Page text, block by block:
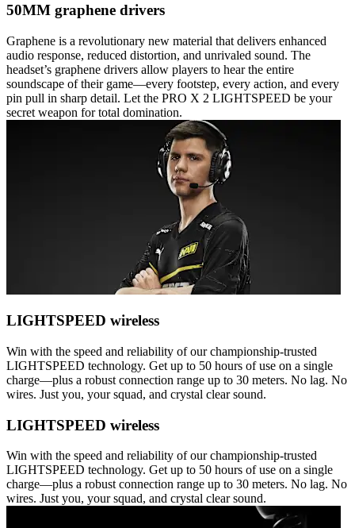
50MM graphene drivers
Graphene is a revolutionary new material that delivers enhanced
audio response, reduced distortion, and unrivaled sound. The
headset’s graphene drivers allow players to hear the entire
soundscape of their game—every footstep, every action, and every
pin pull in sharp detail. Let the PRO X 2 LIGHTSPEED be your
secret weapon for total domination.
LIGHTSPEED wireless
Win with the speed and reliability of our championship-trusted
LIGHTSPEED technology. Get up to 50 hours of use on a single
charge—plus a robust connection range up to 30 meters. No lag. No
wires. Just you, your squad, and crystal clear sound.
LIGHTSPEED wireless
Win with the speed and reliability of our championship-trusted
LIGHTSPEED technology. Get up to 50 hours of use on a single
charge—plus a robust connection range up to 30 meters. No lag. No
wires. Just you, your squad, and crystal clear sound.